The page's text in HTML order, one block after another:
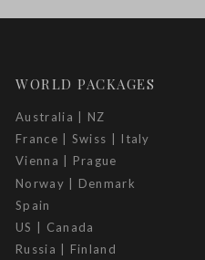
WORLD PACKAGES
Australia | NZ
France | Swiss | Italy
Vienna | Prague
Norway | Denmark
Spain
US | Canada
Russia | Finland